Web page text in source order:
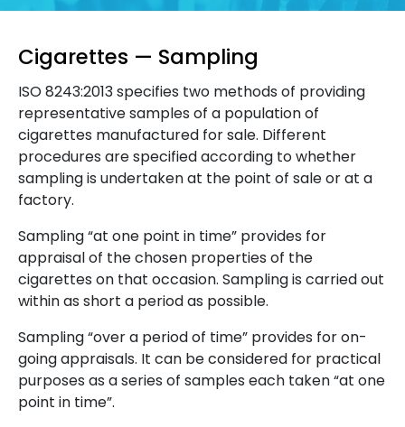
Cigarettes — Sampling
ISO 8243:2013 specifies two methods of providing
representative samples of a population of
cigarettes manufactured for sale. Different
procedures are specified according to whether
sampling is undertaken at the point of sale or at a
factory.
Sampling “at one point in time” provides for
appraisal of the chosen properties of the
cigarettes on that occasion. Sampling is carried out
within as short a period as possible.
Sampling “over a period of time” provides for on-
going appraisals. It can be considered for practical
purposes as a series of samples each taken “at one
point in time”.